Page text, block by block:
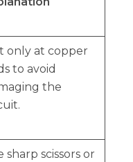
only at copper
to avoid
the
sharp scissors or